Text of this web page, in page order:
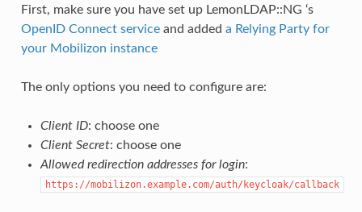
First, make sure you have set up LemonLDAP::NG ‘s
OpenID Connect serviceand added a Relying Party for
your Mobilizon instance
The only options you need to configure are:
Client ID: choose one
Client Secret: choose one
Allowed redirection addresses for login:
https://mobilizon.example.com/auth/keycloak/callback